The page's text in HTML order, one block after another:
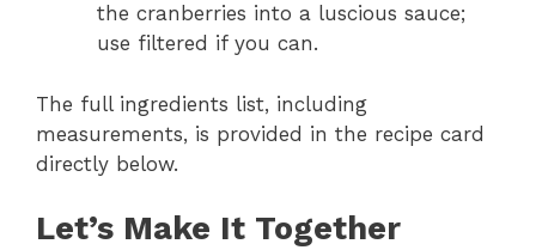
the cranberries into a luscious sauce;
use filtered if you can.
The full ingredients list, including
measurements, is provided in the recipe card
directly below.
Let’s Make It Together